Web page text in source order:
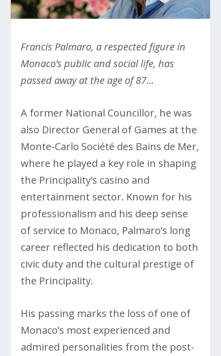
Francis Palmaro, a respected figure in
Monaco’s public and social life, has
passed away at the age of 87…
A former National Councillor, he was
also Director General of Games at the
Monte-Carlo Société des Bains de Mer,
where he played a key role in shaping
the Principality’s casino and
entertainment sector. Known for his
professionalism and his deep sense
of service to Monaco, Palmaro’s long
career reflected his dedication to both
civic duty and the cultural prestige of
the Principality.
His passing marks the loss of one of
Monaco’s most experienced and
admired personalities from the post-